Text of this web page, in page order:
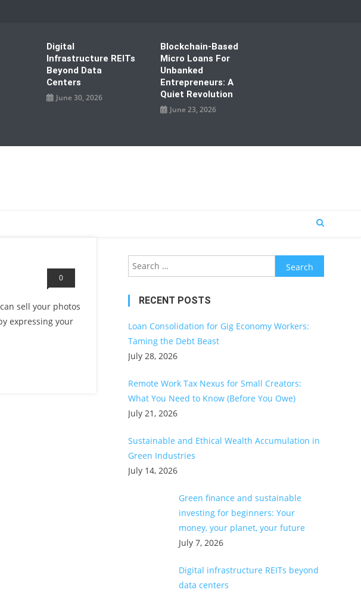
Digital
Infrastructure REITs
Beyond Data
Centers
June 30, 2026
Blockchain-Based
Micro Loans For
Unbanked
Entrepreneurs: A
Quiet Revolution
June 23, 2026
0
sell your photos
expressing your
Search
for:
RECENT POSTS
Loan Consolidation for Gig Economy Workers:
Taming the Debt Beast
July 28, 2026
Remote Work Tax Nexus for Small Creators:
What You Need to Know (Before You Owe)
July 21, 2026
Sustainable and Ethical Wealth Accumulation in
Green Industries
July 14, 2026
Green finance and sustainable
investing for beginners: Your
money, your planet, your future
July 7, 2026
Digital infrastructure REITs beyond
data centers